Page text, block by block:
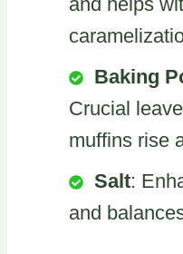
Baking
Crucial
muffins rise
Salt:
and